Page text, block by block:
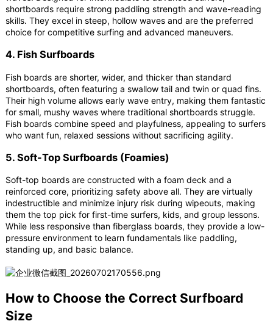
shortboards require strong paddling strength and wave-reading
skills. They excel in steep, hollow waves and are the preferred
choice for competitive surfing and advanced maneuvers.
4. Fish Surfboards
Fish boards are shorter, wider, and thicker than standard
shortboards, often featuring a swallow tail and twin or quad fins.
Their high volume allows early wave entry, making them fantastic
for small, mushy waves where traditional shortboards struggle.
Fish boards combine speed and playfulness, appealing to surfers
who want fun, relaxed sessions without sacrificing agility.
5. Soft-Top Surfboards (Foamies)
Soft-top boards are constructed with a foam deck and a
reinforced core, prioritizing safety above all. They are virtually
indestructible and minimize injury risk during wipeouts, making
them the top pick for first-time surfers, kids, and group lessons.
While less responsive than fiberglass boards, they provide a low-
pressure environment to learn fundamentals like paddling,
standing up, and basic balance.
How to Choose the Correct Surfboard
Size